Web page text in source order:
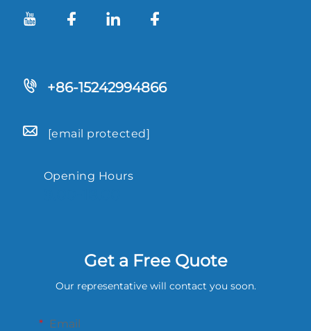
+86-15242994866
[email protected]
Opening Hours
Get a Free Quote
Our representative will contact you soon.
Email